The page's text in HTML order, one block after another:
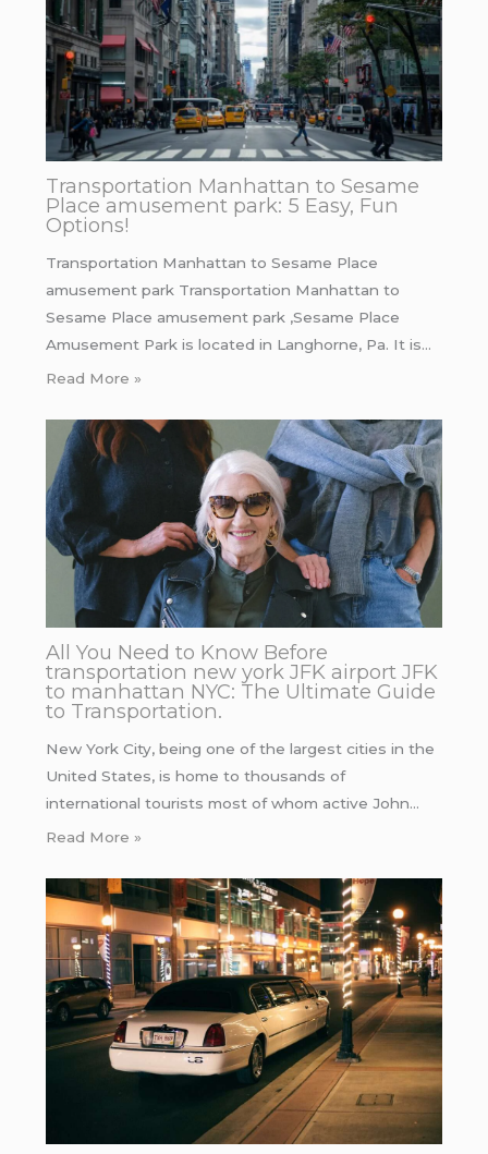
Transportation Manhattan to Sesame
Place amusement park: 5 Easy, Fun
Options!
Transportation Manhattan to Sesame Place
amusement park Transportation Manhattan to
Sesame Place amusement park ,Sesame Place
Amusement Park is located in Langhorne, Pa. It is…
Read More »
All You Need to Know Before
transportation new york JFK airport JFK
to manhattan NYC: The Ultimate Guide
to Transportation.
New York City, being one of the largest cities in the
United States, is home to thousands of
international tourists most of whom active John…
Read More »